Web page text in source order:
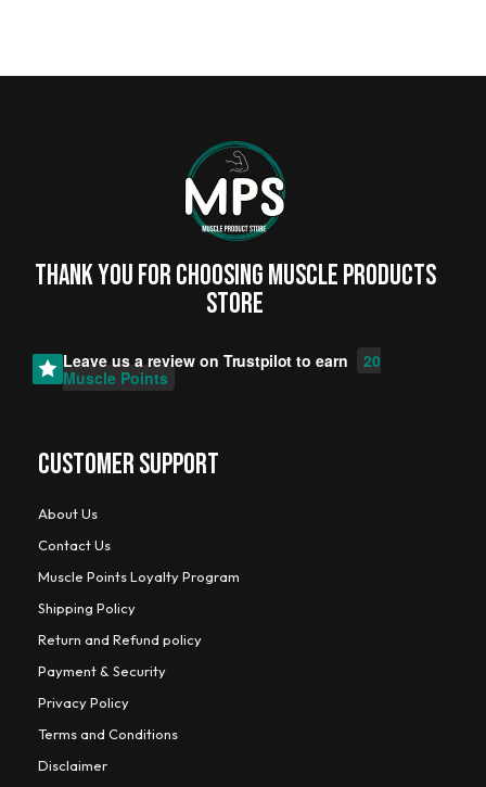
Thank you for choosing MUSCLE PRODUCTs
STORE
Leave us a review on Trustpilot to earn
20
Muscle Points
CUSTOMER SUPPORT
About Us
Contact Us
Muscle Points Loyalty Program
Shipping Policy
Return and Refund policy
Payment & Security
Privacy Policy
Terms and Conditions
Disclaimer